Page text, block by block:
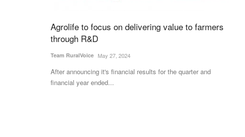
Agrolife to focus on delivering value to farmers
through R&D
Team RuralVoice May 27, 2024
After announcing it's financial results for the quarter and
financial year ended...